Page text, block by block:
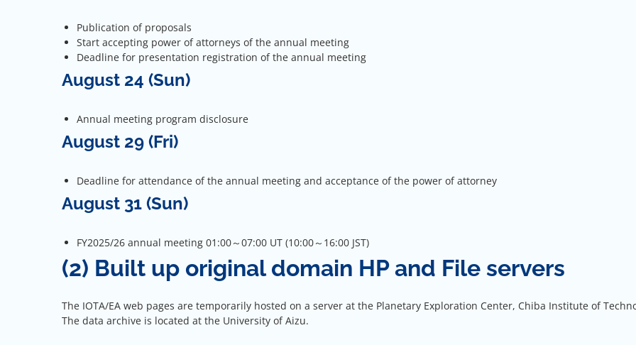
Publication of proposals
Start accepting power of attorneys of the annual meeting
Deadline for presentation registration of the annual meeting
August 24 (Sun)
Annual meeting program disclosure
August 29 (Fri)
Deadline for attendance of the annual meeting and acceptance of the power of attorney
August 31 (Sun)
FY2025/26 annual meeting 01:00～07:00 UT (10:00～16:00 JST)
(2) Built up original domain HP and File servers
The IOTA/EA web pages are temporarily hosted on a server at the Planetary Exploration Center, Chiba Institute of
The data archive is located at the University of Aizu.